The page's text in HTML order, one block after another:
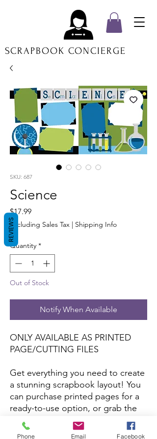
SCRAPBOOK CONCIERGE
SKU: 687
Science
$17.99Price
Excluding Sales Tax | Shipping Info
Quantity *
Out of Stock
Notify When Available
ONLY AVAILABLE AS PRINTED
PAGE/CUTTING FILES
Get everything you need to create
a stunning scrapbook layout! You
can purchase printed pages for a
ready-to-use option, or grab the
cutting files to craft your own with
your favorite papers and colors.
Phone Email Facebook
REVIEWS